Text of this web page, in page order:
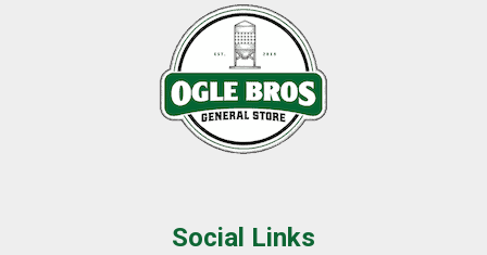
Social Links